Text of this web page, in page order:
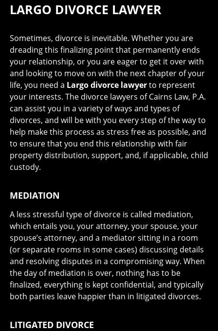
LARGO DIVORCE LAWYER
Sometimes, divorce is inevitable. Whether you are
dreading this finalizing point that permanently ends
your relationship, or you are eager to get it over with
and looking to move on with the next chapter of your
life, you need a Largo divorce lawyerto represent
your interests. The divorce lawyers of Cairns Law, P.A.
can assist you in a variety of ways and types of
divorces, and will be with you every step of the way to
help make this process as stress free as possible, and
to ensure that you end this relationship with fair
property distribution, support, and, if applicable, child
custody.
MEDIATION
A less stressful type of divorce is called mediation,
which entails you, your attorney, your spouse, your
spouse’s attorney, and a mediator sitting in a room
(or separate rooms in some cases) discussing details
and resolving disputes in a compromising way. When
the day of mediation is over, nothing has to be
finalized, everything is kept confidential, and typically
both parties leave happier than in litigated divorces.
LITIGATED DIVORCE